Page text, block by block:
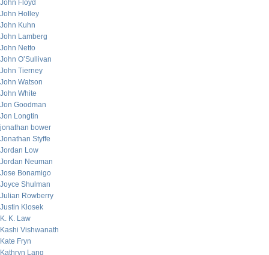
John Floyd
John Holley
John Kuhn
John Lamberg
John Netto
John O’Sullivan
John Tierney
John Watson
John White
Jon Goodman
Jon Longtin
jonathan bower
Jonathan Styffe
Jordan Low
Jordan Neuman
Jose Bonamigo
Joyce Shulman
Julian Rowberry
Justin Klosek
K. K. Law
Kashi Vishwanath
Kate Fryn
Kathryn Lang